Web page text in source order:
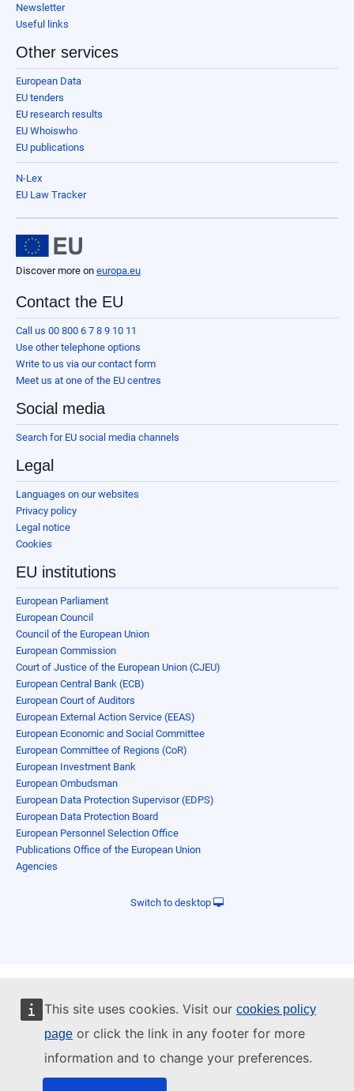
This site uses cookies. Visit our cookies policy
page or click the link in any footer for more
information and to change your preferences.
Newsletter
Useful links
Other services
European Data
EU tenders
EU research results
EU Whoiswho
EU publications
N-Lex
EU Law Tracker
Discover more on europa.eu
Contact the EU
Call us 00 800 6 7 8 9 10 11
Use other telephone options
Write to us via our contact form
Meet us at one of the EU centres
Social media
Search for EU social media channels
Legal
Languages on our websites
Privacy policy
Legal notice
Cookies
EU institutions
European Parliament
European Council
Council of the European Union
European Commission
Court of Justice of the European Union (CJEU)
European Central Bank (ECB)
European Court of Auditors
European External Action Service (EEAS)
European Economic and Social Committee
European Committee of Regions (CoR)
European Investment Bank
European Ombudsman
European Data Protection Supervisor (EDPS)
European Data Protection Board
European Personnel Selection Office
Publications Office of the European Union
Agencies
Switch to desktop